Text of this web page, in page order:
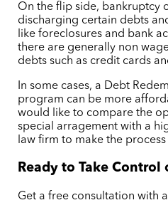
On the flip side, bankruptcy
discharging certain debts
like foreclosures and bank
there are generally non
debts such as credit cards
In some cases, a Debt
program can be more
would like to compare the
special arragement with a
law firm to make the
Ready to Take Control
Get a free consultation with